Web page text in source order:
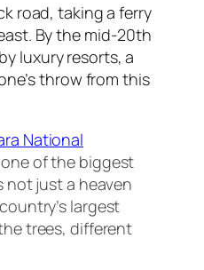
road, taking a ferry
By the mid-20th
luxury resorts, a
throw from this
National
of the biggest
not just a heaven
largest
trees, different